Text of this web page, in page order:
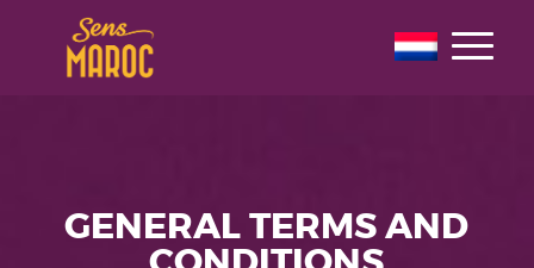
GENERAL TERMS AND